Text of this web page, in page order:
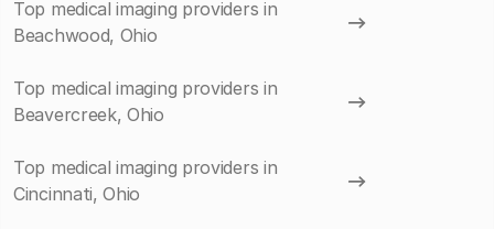
Top medical imaging providers in
Beachwood, Ohio
Top medical imaging providers in
Beavercreek, Ohio
Top medical imaging providers in
Cincinnati, Ohio